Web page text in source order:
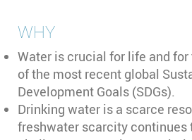
WHY
Water is crucial for life and
of the most recent global
Development Goals (SDGs).
Drinking water is a scarce
freshwater scarcity continues